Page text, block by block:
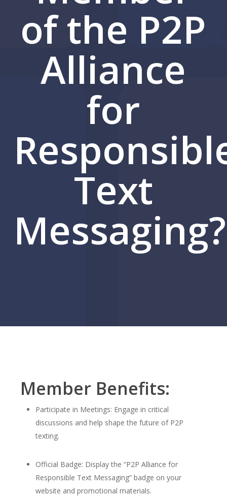
of the P2P
Alliance
for
Text
Messaging?
Member Benefits:
Participate in Meetings: Engage in critical
discussions and help shape the future of P2P
texting.
Official Badge: Display the “P2P Alliance for
Responsible Text Messaging” badge on your
website and promotional materials.